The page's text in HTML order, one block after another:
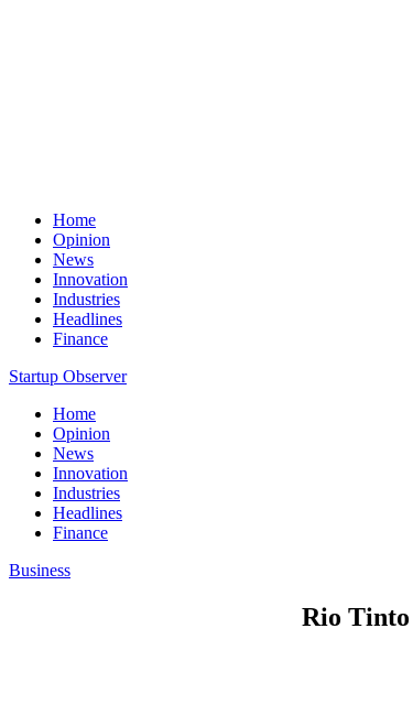
Home
Opinion
News
Innovation
Industries
Headlines
Finance
Startup Observer
Home
Opinion
News
Innovation
Industries
Headlines
Finance
Business
Rio